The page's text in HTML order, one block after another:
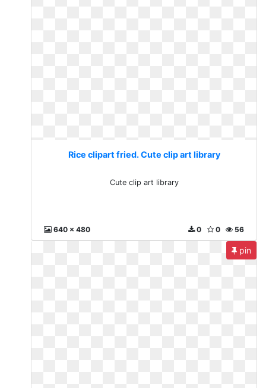
Rice clipart fried. Cute clip art library
Cute clip art library
640 x 480 56
0
0
pin